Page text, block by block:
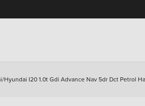
/Hyundai I20 1.0t Gdi Advance Nav 5dr Dct Petrol